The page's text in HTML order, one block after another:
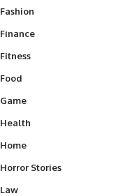
Fashion
Finance
Fitness
Food
Game
Health
Home
Horror Stories
Law